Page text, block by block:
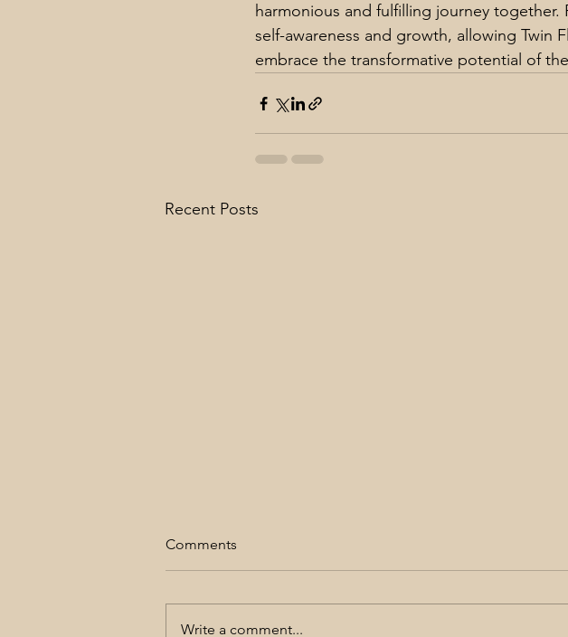
harmonious and fulfilling journey together.
self-awareness and growth, allowing Twin
embrace the transformative potential of
Recent Posts
Comments
Write a comment...